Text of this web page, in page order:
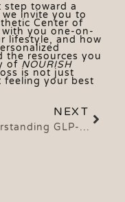
step toward a
invite you to
Center of
with you one-on-
lifestyle, and how
the resources you
of NOURISH
is not just
feeling your best
NEXT
Understanding GLP-1s: What They Are, What They Do, and How Tirzepatide and Semaglutide Work